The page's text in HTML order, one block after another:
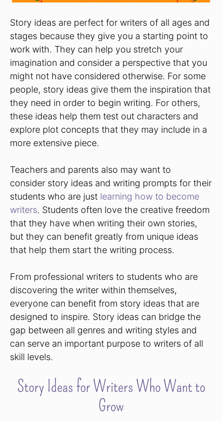
Story ideas are perfect for writers of all ages and
stages because they give you a starting point to
work with. They can help you stretch your
imagination and consider a perspective that you
might not have considered otherwise. For some
people, story ideas give them the inspiration that
they need in order to begin writing. For others,
these ideas help them test out characters and
explore plot concepts that they may include in a
more extensive piece.
Teachers and parents also may want to
consider story ideas and writing prompts for their
students who are just learning how to become
writers. Students often love the creative freedom
that they have when writing their own stories,
but they can benefit greatly from unique ideas
that help them start the writing process.
From professional writers to students who are
discovering the writer within themselves,
everyone can benefit from story ideas that are
designed to inspire. Story ideas can bridge the
gap between all genres and writing styles and
can serve an important purpose to writers of all
skill levels.
Story Ideas for Writers Who Want to
Grow